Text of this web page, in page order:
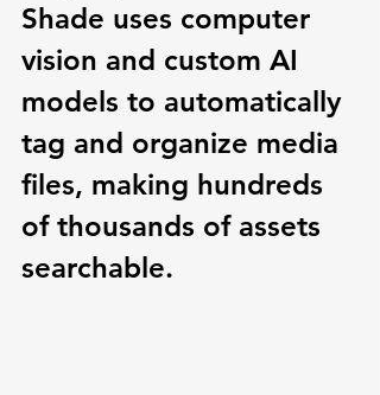
Shade uses computer
vision and custom AI
models to automatically
tag and organize media
files, making hundreds
of thousands of assets
searchable.